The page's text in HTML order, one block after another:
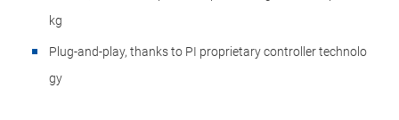
kg
Plug-and-play, thanks to PI proprietary controller ​t​e​c​h​n​o​l​o​
g​y